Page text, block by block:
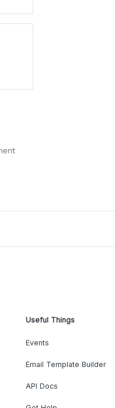
Useful Things
Events
Email Template Builder
API Docs